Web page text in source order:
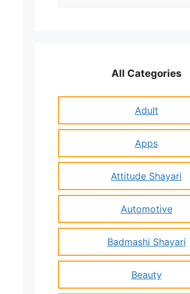
All Categories
Adult
Apps
Attitude Shayari
Automotive
Badmashi Shayari
Beauty